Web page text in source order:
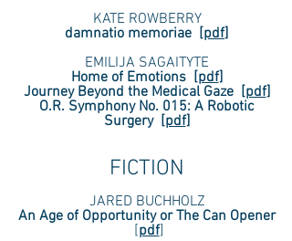
KATE ROWBERRY
damnatio memoriae [pdf]
EMILIJA SAGAITYTE
Home of Emotions [pdf]
Journey Beyond the Medical Gaze [pdf]
O.R. Symphony No. 015: A Robotic
Surgery [pdf]
FICTION
JARED BUCHHOLZ
An Age of Opportunity or The Can Opener
[pdf]​